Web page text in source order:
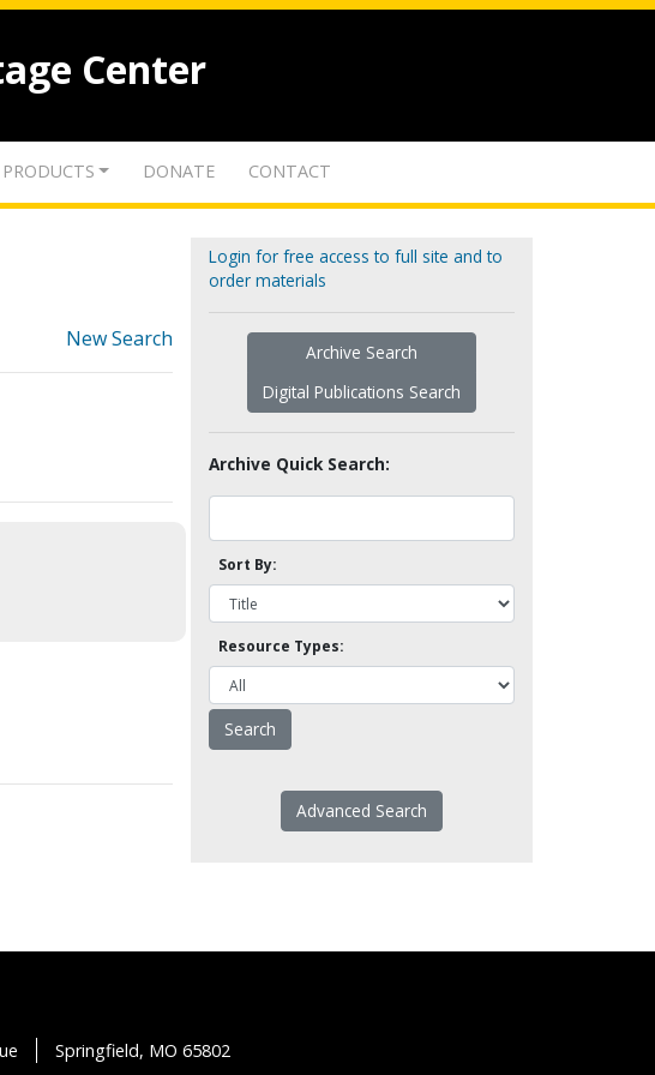
Center
PRODUCTS DONATE CONTACT
New Search
Login for free access to full site and to
order materials
Archive Search
Digital Publications Search
Archive Quick Search:
Sort By:
Resource Types:
Advanced Search
Springfield, MO 65802